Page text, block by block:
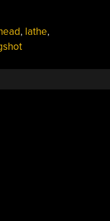
, lathe,